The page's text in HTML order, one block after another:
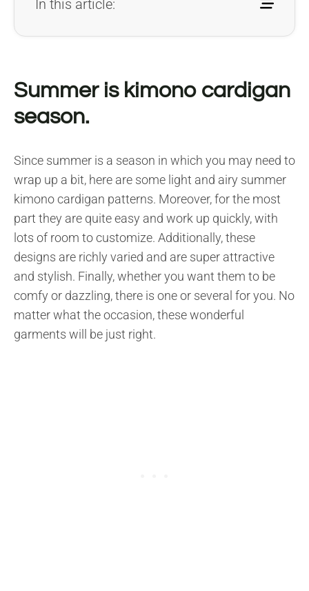
In this article:
Summer is kimono cardigan
season.
Since summer is a season in which you may need to
wrap up a bit, here are some light and airy summer
kimono cardigan patterns. Moreover, for the most
part they are quite easy and work up quickly, with
lots of room to customize. Additionally, these
designs are richly varied and are super attractive
and stylish. Finally, whether you want them to be
comfy or dazzling, there is one or several for you. No
matter what the occasion, these wonderful
garments will be just right.